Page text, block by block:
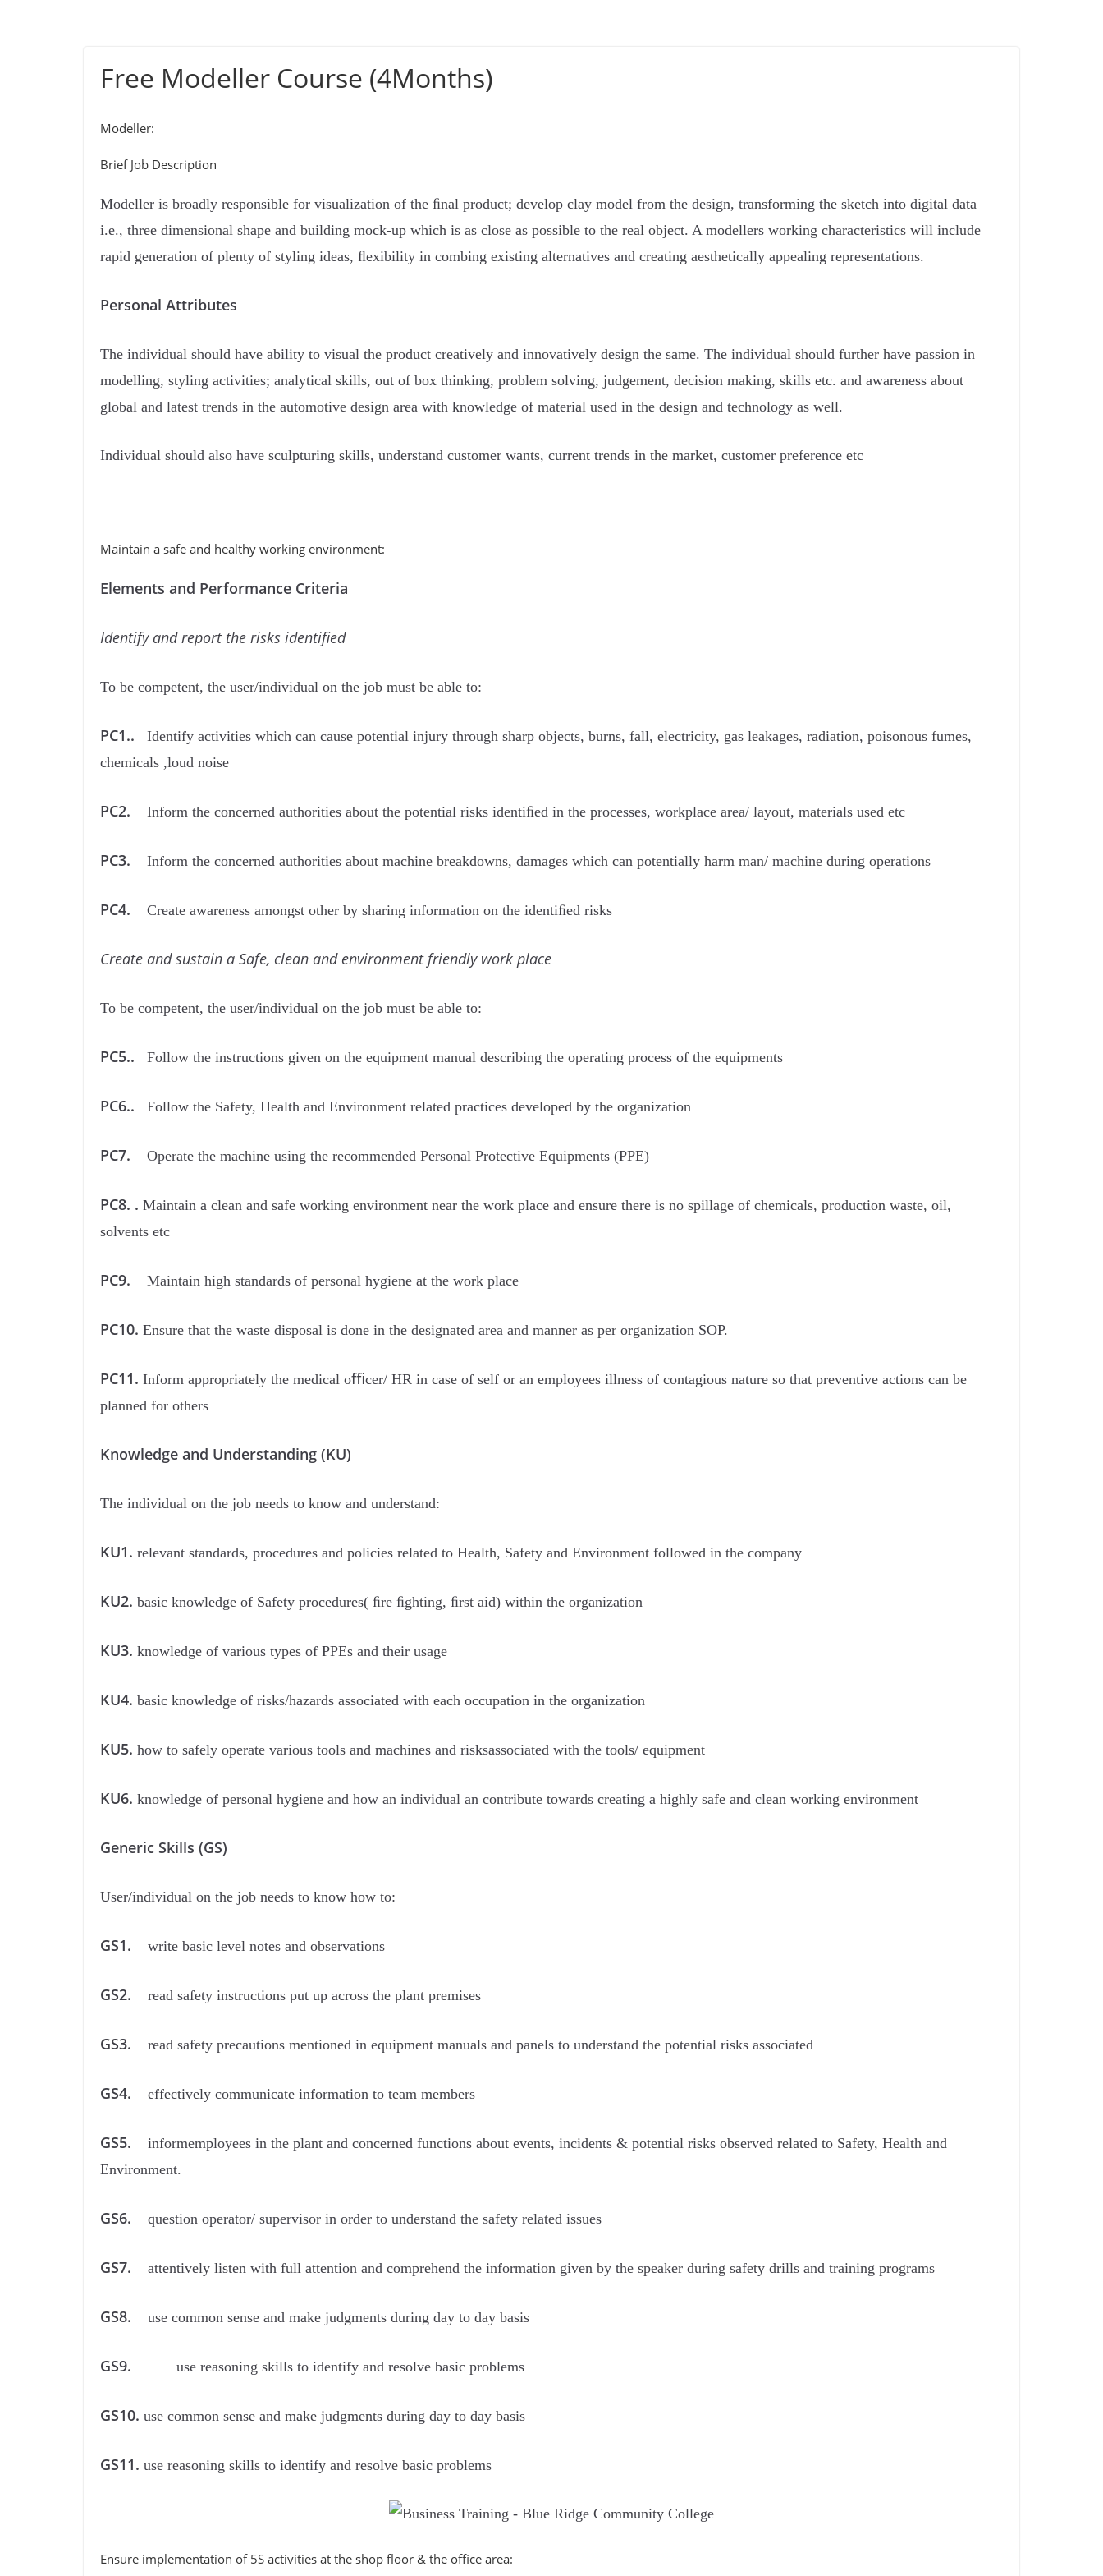
Free Modeller Course (4Months)
Modeller:
Brief Job Description
Modeller is broadly responsible for visualization of the ﬁnal product; develop clay model from the design, transforming the sketch into digital data
i.e., three dimensional shape and building mock-up which is as close as possible to the real object. A modellers working characteristics will include
rapid generation of plenty of styling ideas, ﬂexibility in combing existing alternatives and creating aesthetically appealing representations.
Personal Attributes
The individual should have ability to visual the product creatively and innovatively design the same. The individual should further have passion in
modelling, styling activities; analytical skills, out of box thinking, problem solving, judgement, decision making, skills etc. and awareness about
global and latest trends in the automotive design area with knowledge of material used in the design and technology as well.
Individual should also have sculpturing skills, understand customer wants, current trends in the market, customer preference etc
Maintain a safe and healthy working environment:
Elements and Performance Criteria
Identify and report the risks identiﬁed
To be competent, the user/individual on the job must be able to:
PC1.. Identify activities which can cause potential injury through sharp objects, burns, fall, electricity, gas leakages, radiation, poisonous fumes,
chemicals ,loud noise
PC2. Inform the concerned authorities about the potential risks identiﬁed in the processes, workplace area/ layout, materials used etc
PC3. Inform the concerned authorities about machine breakdowns, damages which can potentially harm man/ machine during operations
PC4. Create awareness amongst other by sharing information on the identiﬁed risks
Create and sustain a Safe, clean and environment friendly work place
To be competent, the user/individual on the job must be able to:
PC5.. Follow the instructions given on the equipment manual describing the operating process of the equipments
PC6.. Follow the Safety, Health and Environment related practices developed by the organization
PC7. Operate the machine using the recommended Personal Protective Equipments (PPE)
PC8. . Maintain a clean and safe working environment near the work place and ensure there is no spillage of chemicals, production waste, oil,
solvents etc
PC9. Maintain high standards of personal hygiene at the work place
PC10. Ensure that the waste disposal is done in the designated area and manner as per organization SOP.
PC11. Inform appropriately the medical oﬃcer/ HR in case of self or an employees illness of contagious nature so that preventive actions can be
planned for others
Knowledge and Understanding (KU)
The individual on the job needs to know and understand:
KU1. relevant standards, procedures and policies related to Health, Safety and Environment followed in the company
KU2. basic knowledge of Safety procedures( ﬁre ﬁghting, ﬁrst aid) within the organization
KU3. knowledge of various types of PPEs and their usage
KU4. basic knowledge of risks/hazards associated with each occupation in the organization
KU5. how to safely operate various tools and machines and risksassociated with the tools/ equipment
KU6. knowledge of personal hygiene and how an individual an contribute towards creating a highly safe and clean working environment
Generic Skills (GS)
User/individual on the job needs to know how to:
GS1. write basic level notes and observations
GS2. read safety instructions put up across the plant premises
GS3. read safety precautions mentioned in equipment manuals and panels to understand the potential risks associated
GS4. effectively communicate information to team members
GS5. informemployees in the plant and concerned functions about events, incidents & potential risks observed related to Safety, Health and
Environment.
GS6. question operator/ supervisor in order to understand the safety related issues
GS7. attentively listen with full attention and comprehend the information given by the speaker during safety drills and training programs
GS8. use common sense and make judgments during day to day basis
GS9. use reasoning skills to identify and resolve basic problems
GS10. use common sense and make judgments during day to day basis
GS11. use reasoning skills to identify and resolve basic problems
Ensure implementation of 5S activities at the shop ﬂoor & the oﬃce area: